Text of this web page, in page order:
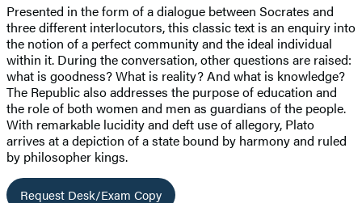
Presented in the form of a dialogue between Socrates and
three different interlocutors, this classic text is an enquiry into
the notion of a perfect community and the ideal individual
within it. During the conversation, other questions are raised:
what is goodness? What is reality? And what is knowledge?
The Republic also addresses the purpose of education and
the role of both women and men as guardians of the people.
With remarkable lucidity and deft use of allegory, Plato
arrives at a depiction of a state bound by harmony and ruled
by philosopher kings.
Request Desk/Exam Copy